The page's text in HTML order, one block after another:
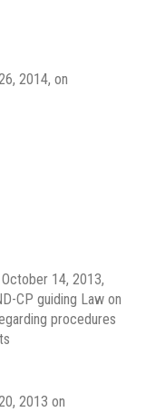
2014, on
14, 2013,
CP guiding Law on
procedures
2013 on